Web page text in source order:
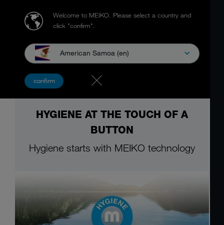
Welcome to MEIKO. Please select a country and
click "confirm".
American Samoa (en)
confirm
HYGIENE AT THE TOUCH OF A
BUTTON
Hygiene starts with MEIKO technology